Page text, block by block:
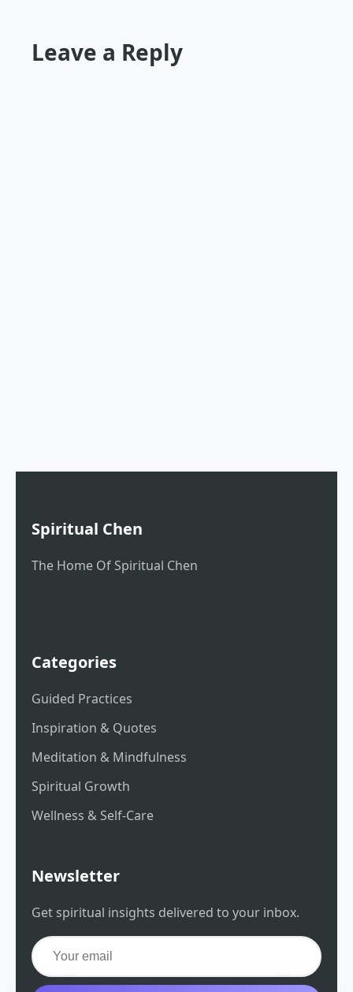
Leave a Reply
Spiritual Chen
The Home Of Spiritual Chen
Categories
Guided Practices
Inspiration & Quotes
Meditation & Mindfulness
Spiritual Growth
Wellness & Self-Care
Newsletter
Get spiritual insights delivered to your inbox.